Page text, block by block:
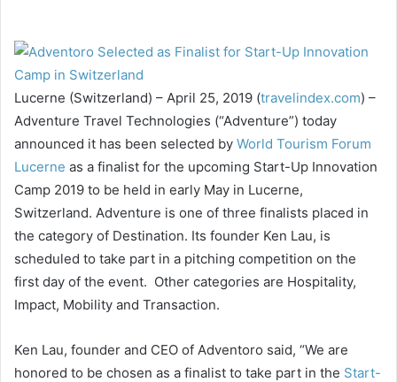
Lucerne (Switzerland) – April 25, 2019 (travelindex.com) –
Adventure Travel Technologies (“Adventure”) today
announced it has been selected by World Tourism Forum
Lucerne as a finalist for the upcoming Start-Up Innovation
Camp 2019 to be held in early May in Lucerne,
Switzerland. Adventure is one of three finalists placed in
the category of Destination. Its founder Ken Lau, is
scheduled to take part in a pitching competition on the
first day of the event. Other categories are Hospitality,
Impact, Mobility and Transaction.
Ken Lau, founder and CEO of Adventoro said, “We are
honored to be chosen as a finalist to take part in the Start-